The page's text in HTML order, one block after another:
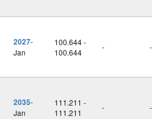
2027-
Jan
100.644 -
100.644
- -
2035-
Jan
111.211 -
111.211
- -